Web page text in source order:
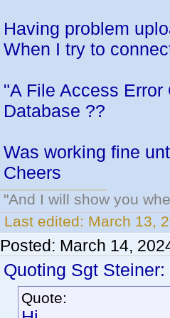
Having problem
When I try to
"A File Access
Database ??
Was working fine
Cheers
"And I will show you
Last edited: March 13,
Posted: March 14,
Quoting Sgt Steiner:
Quote: